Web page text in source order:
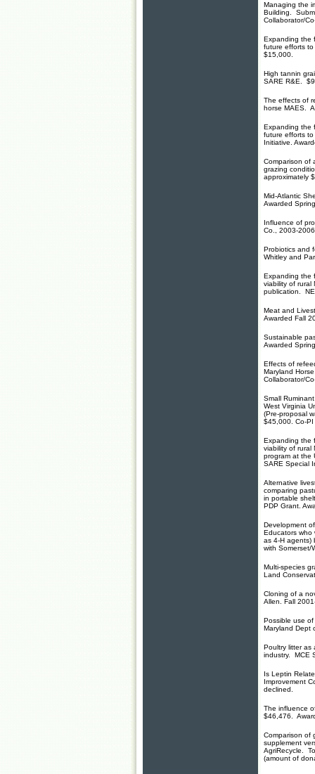
Managing the
Building.
Collaborator/
Expanding the
future efforts
$15,000.
High tannin
SARE R&E.
The effects of
horse MAES.
Expanding the
future efforts
Initiative.
Comparison of
grazing
approximately
Mid-Atlantic
Awarded
Influence of
Co., 2003-
Probiotics and
Whitley and
Expanding the
viability of rural
publication.
Meat and
Awarded Fall
Sustainable
Awarded
Effects of
Maryland
Collaborator/
Small
West Virginia
(Pre-proposal
$45,000 . Co-PI
Expanding the
viability of rural
program at the
SARE Special
Alternative
comparing
in portable
PDP Grant.
Development
Educators who
as 4-H agents)
with Somerset/
Multi-species
Land
Cloning of a
Allen. Fall
Possible use
Maryland Dept
Poultry litter as
industry. MCE
Is Leptin
Improvement
declined.
The influence
$46,476.
Comparison of
supplement
AgriRecycle.
(amount of